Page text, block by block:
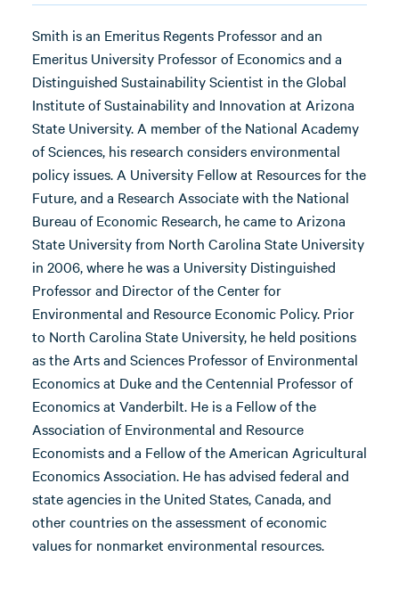
Smith is an Emeritus Regents Professor and an
Emeritus University Professor of Economics and a
Distinguished Sustainability Scientist in the Global
Institute of Sustainability and Innovation at Arizona
State University. A member of the National Academy
of Sciences, his research considers environmental
policy issues. A University Fellow at Resources for the
Future, and a Research Associate with the National
Bureau of Economic Research, he came to Arizona
State University from North Carolina State University
in 2006, where he was a University Distinguished
Professor and Director of the Center for
Environmental and Resource Economic Policy. Prior
to North Carolina State University, he held positions
as the Arts and Sciences Professor of Environmental
Economics at Duke and the Centennial Professor of
Economics at Vanderbilt. He is a Fellow of the
Association of Environmental and Resource
Economists and a Fellow of the American Agricultural
Economics Association. He has advised federal and
state agencies in the United States, Canada, and
other countries on the assessment of economic
values for nonmarket environmental resources.